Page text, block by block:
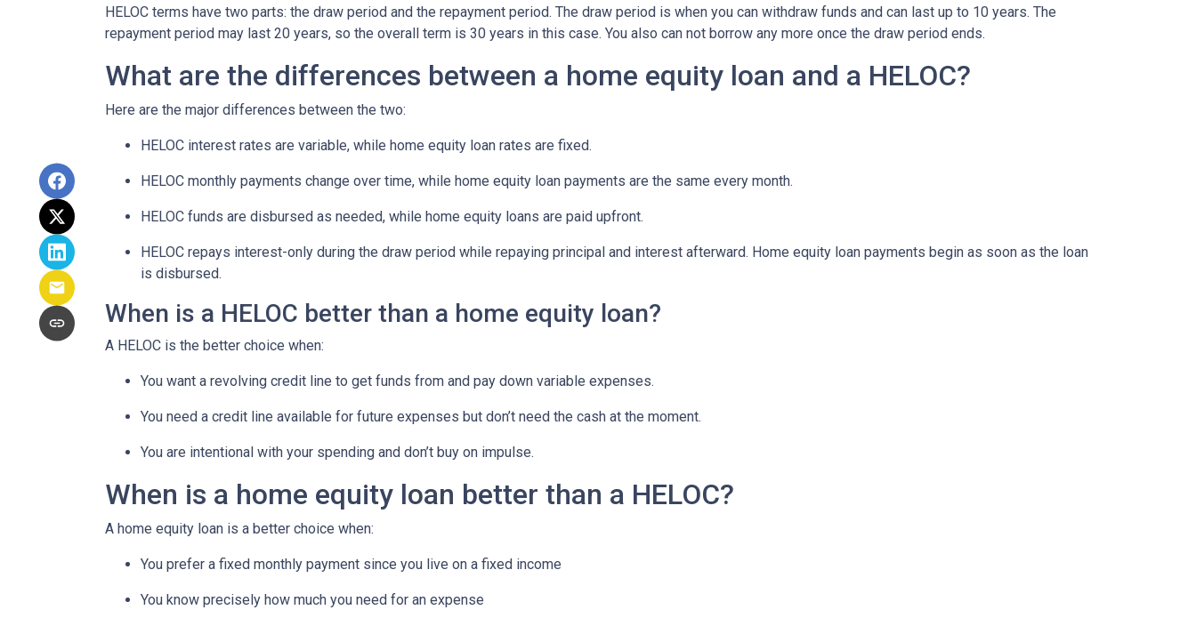
HELOC terms have two parts: the draw period and the repayment period. The draw period is when you can withdraw funds and can last up to 10 years. The
repayment period may last 20 years, so the overall term is 30 years in this case. You also can not borrow any more once the draw period ends.
What are the differences between a home equity loan and a HELOC?
Here are the major differences between the two:
HELOC interest rates are variable, while home equity loan rates are fixed.
HELOC monthly payments change over time, while home equity loan payments are the same every month.
HELOC funds are disbursed as needed, while home equity loans are paid upfront.
HELOC repays interest-only during the draw period while repaying principal and interest afterward. Home equity loan payments begin as soon as the loan
is disbursed.
When is a HELOC better than a home equity loan?
A HELOC is the better choice when:
You want a revolving credit line to get funds from and pay down variable expenses.
You need a credit line available for future expenses but don’t need the cash at the moment.
You are intentional with your spending and don’t buy on impulse.
When is a home equity loan better than a HELOC?
A home equity loan is a better choice when:
You prefer a fixed monthly payment since you live on a fixed income
You know precisely how much you need for an expense